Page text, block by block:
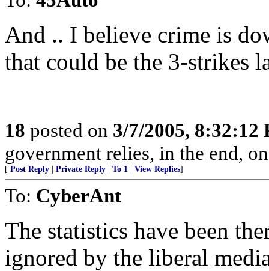
And .. I believe crime is
that could be the 3-strikes
18 posted on 3/7/2005, 8:32:12
government relies, in the end,
[ Post Reply Private Reply To 1 View Replies]
To: CyberAnt
The statistics have been
ignored by the liberal